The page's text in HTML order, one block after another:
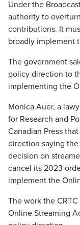
Under the
authority to
contributions. It
broadly implement
The government
policy direction to
implementing the
Monica Auer, a
for Research and
Canadian Press
direction saying
decision on
cancel its 2023
implement the
The work the
Online Streaming